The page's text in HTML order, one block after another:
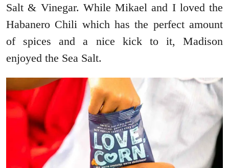
Salt & Vinegar. While Mikael and I loved the
Habanero Chili which has the perfect amount
of spices and a nice kick to it, Madison
enjoyed the Sea Salt.